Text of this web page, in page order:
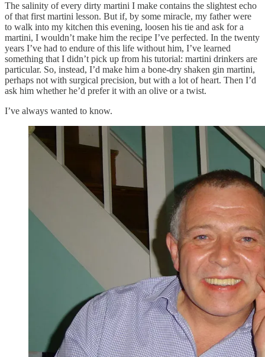
The salinity of every dirty martini I make contains the slightest echo
of that first martini lesson. But if, by some miracle, my father were
to walk into my kitchen this evening, loosen his tie and ask for a
martini, I wouldn’t make him the recipe I’ve perfected. In the twenty
years I’ve had to endure of this life without him, I’ve learned
something that I didn’t pick up from his tutorial: martini drinkers are
particular. So, instead, I’d make him a bone-dry shaken gin martini,
perhaps not with surgical precision, but with a lot of heart. Then I’d
ask him whether he’d prefer it with an olive or a twist.
I’ve always wanted to know.